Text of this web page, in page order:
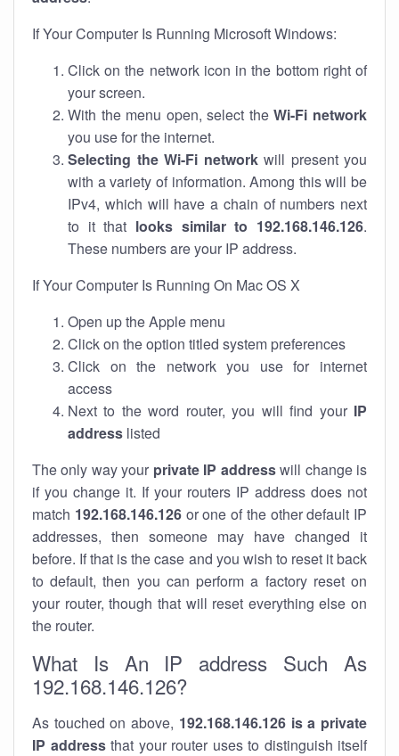
If Your Computer Is Running Microsoft Windows:
Click on the network icon in the bottom right of
your screen.
With the menu open, select theWi-Fi network
you use for the internet.
Selecting the Wi-Fi networkwill present you
with a variety of information. Among this will be
IPv4, which will have a chain of numbers next
to it that looks similar to 192.168.146.126.
These numbers are your IP address.
If Your Computer Is Running On Mac OS X
Open up the Apple menu
Click on the option titled system preferences
Click on the network you use for internet
access
Next to the word router, you will find your IP
address listed
The only way your private IP addresswill change is
if you change it. If your routers IP address does not
match 192.168.146.126or one of the other default IP
addresses, then someone may have changed it
before. If that is the case and you wish to reset it back
to default, then you can perform a factory reset on
your router, though that will reset everything else on
the router.
What Is An IP address Such As
192.168.146.126?
As touched on above, 192.168.146.126 is a private
IP addressthat your router uses to distinguish itself